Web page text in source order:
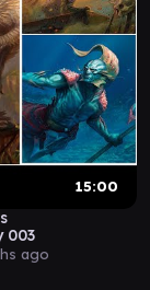
15:00
003
ago